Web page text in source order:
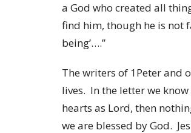
a God who created all
find him, though he is not
being’….”
The writers of 1Peter and
lives. In the letter we
hearts as Lord, then
we are blessed by God.